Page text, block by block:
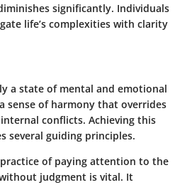
significantly. Individuals
life’s complexities with clarity
a state of mental and emotional
sense of harmony that overrides
conflicts. Achieving this
several guiding principles.
of paying attention to the
judgment is vital. It